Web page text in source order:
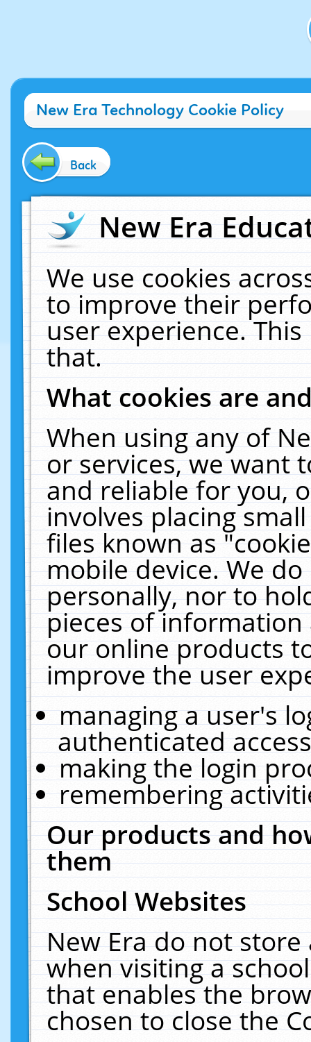
New Era Technology Cookie Policy
Back
New Era
We use cookies
to improve their
user experience.
that.
What cookies are
When using any of
or services, we want
and reliable for you,
involves placing
files known as
mobile device. We
personally, nor to
pieces of
our online products
improve the user
managing a user's
authenticated
making the login
remembering
Our products and
them
School Websites
New Era do not
when visiting a
that enables the
chosen to close the